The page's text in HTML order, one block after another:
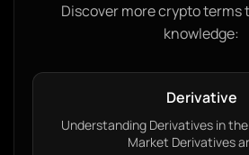
Discover more crypto terms
knowledge:
Derivative
Understanding Derivatives in
Market Derivatives